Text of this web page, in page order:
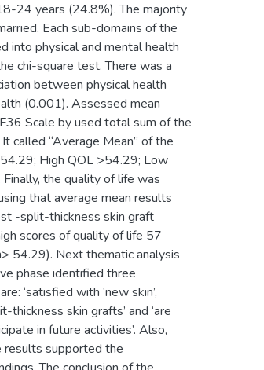
24 years (24.8%). The majority
Each sub-domains of the
into physical and mental health
chi-square test. There was a
between physical health
(0.001). Assessed mean
Scale by used total sum of the
called “Average Mean” of the
High QOL >54.29; Low
the quality of life was
that average mean results
-split-thickness skin graft
scores of quality of life 57
54.29). Next thematic analysis
phase identified three
‘satisfied with ‘new skin’,
thickness skin grafts’ and ‘are
in future activities’. Also,
results supported the